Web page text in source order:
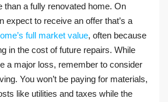
than a fully renovated home. On
expect to receive an offer that’s a
full market value, often because
in the cost of future repairs. While
a major loss, remember to consider
You won’t be paying for materials,
like utilities and taxes while the